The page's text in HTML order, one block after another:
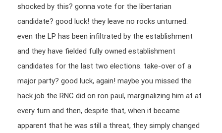
shocked by this? gonna vote for the libertarian
candidate? good luck! they leave no rocks unturned.
even the LP has been infiltrated by the establishment
and they have fielded fully owned establishment
candidates for the last two elections. take-over of a
major party? good luck, again! maybe you missed the
hack job the RNC did on ron paul, marginalizing him at at
every turn and then, despite that, when it became
apparent that he was still a threat, they simply changed